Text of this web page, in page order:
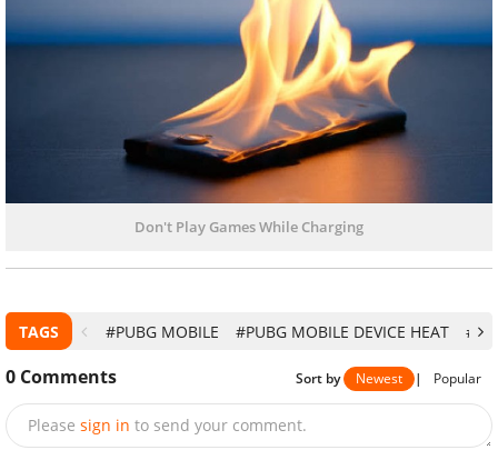
Don't Play Games While Charging
TAGS #PUBG MOBILE #PUBG MOBILE DEVICE HEAT
0 Comments Sort by Newest | Popular
Please sign in to send your comment.